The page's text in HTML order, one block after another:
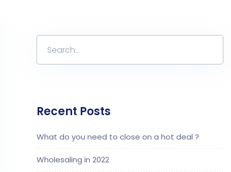
Recent Posts
What do you need to close on a hot deal ?
Wholesaling in 2022